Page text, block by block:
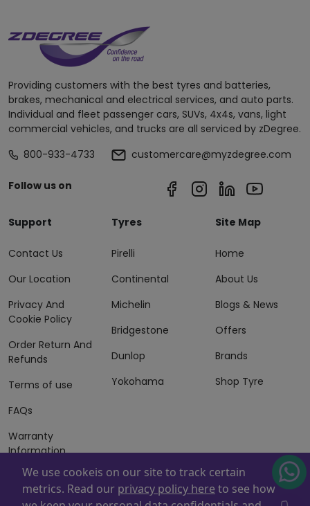
Providing customers with the best tyres and batteries,
brakes, mechanical and electrical services, and auto parts.
Individual and fleet passenger cars, SUVs, 4x4s, vans, light
commercial vehicles, and trucks are all serviced by zDegree.
800-933-4733
customercare@myzdegree.com
Follow us on
Support
Contact Us
Our Location
Privacy And
Cookie Policy
Order Return And
Refunds
Terms of use
FAQs
Warranty
Information
Terms of Sales
And Services
Tyres
Pirelli
Continental
Michelin
Bridgestone
Dunlop
Yokohama
Site Map
Home
About Us
Blogs & News
Offers
Brands
Shop Tyre
We use cookeis on our site to track certain
metrics. Read our privacy policy here to see how